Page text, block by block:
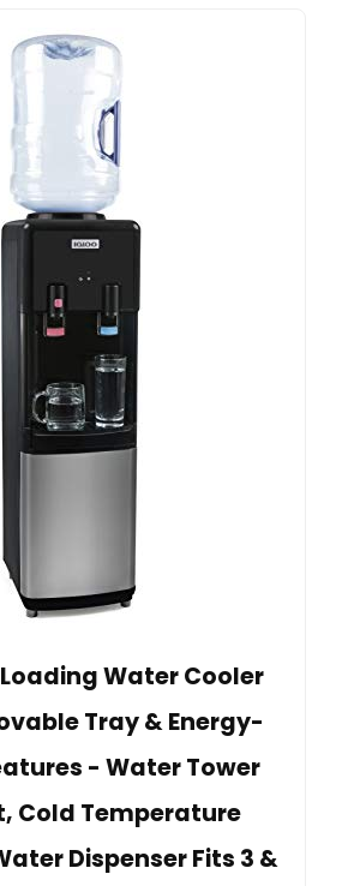
Water Cooler
Tray & Energy-
- Water Tower
Cold Temperature
Dispenser Fits 3 &